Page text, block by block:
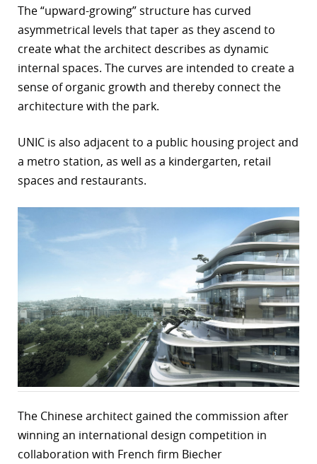
The “upward-growing” structure has curved
asymmetrical levels that taper as they ascend to
create what the architect describes as dynamic
internal spaces. The curves are intended to create a
sense of organic growth and thereby connect the
architecture with the park.
UNIC is also adjacent to a public housing project and
a metro station, as well as a kindergarten, retail
spaces and restaurants.
The Chinese architect gained the commission after
winning an international design competition in
collaboration with French firm Biecher